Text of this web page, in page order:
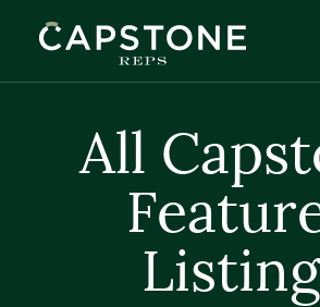
Capstone
All